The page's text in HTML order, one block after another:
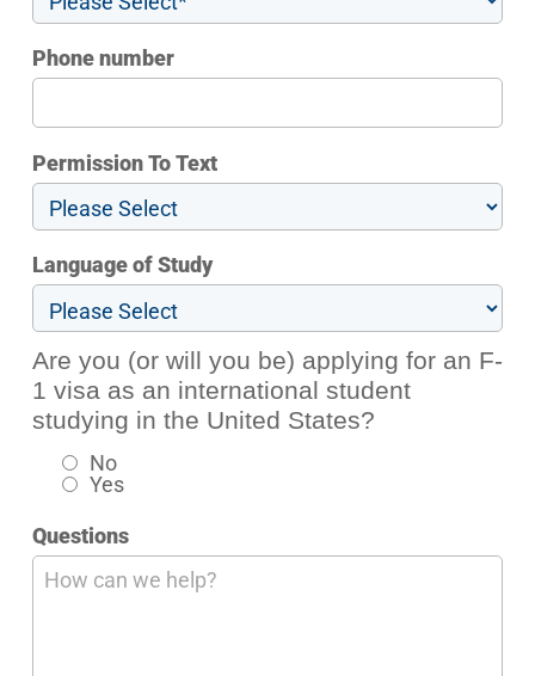
Phone number
Permission To Text
Language of Study
Are you (or will you be) applying for an F-
1 visa as an international student
studying in the United States?
No
Yes
Questions